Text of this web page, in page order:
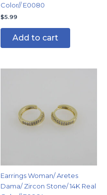
Color// E0080
$5.99
Add to cart
Earrings Woman/ Aretes
Dama/ Zircon Stone/ 14K Real